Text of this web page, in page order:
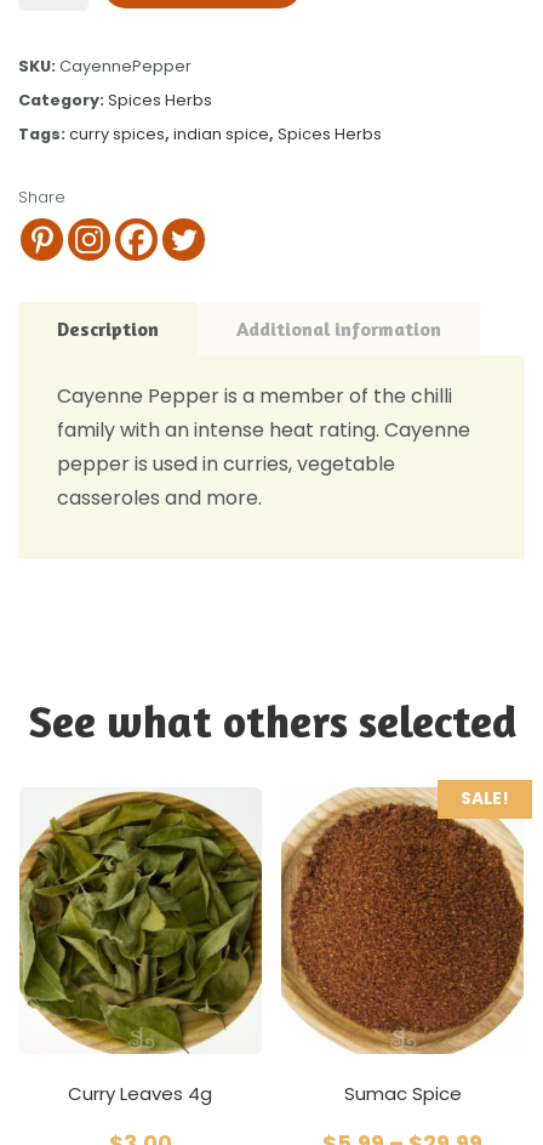
SKU: CayennePepper
Category: Spices Herbs
Tags: curry spices, indian spice, Spices Herbs
Share
Description Additional information
Cayenne Pepper is a member of the chilli
family with an intense heat rating. Cayenne
pepper is used in curries, vegetable
casseroles and more.
See what others selected
Curry Leaves 4g
SALE!
Sumac Spice